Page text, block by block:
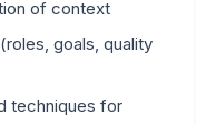
of context
goals, quality
techniques for